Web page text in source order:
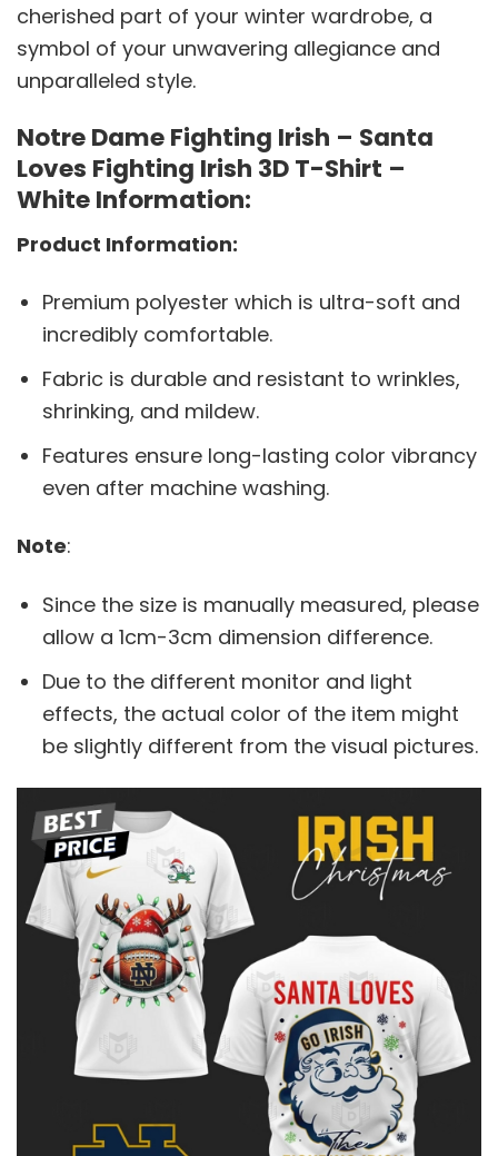
cherished part of your winter wardrobe, a
symbol of your unwavering allegiance and
unparalleled style.
Notre Dame Fighting Irish – Santa
Loves Fighting Irish 3D T-Shirt –
White Information:
Product Information:
Premium polyester which is ultra-soft and
incredibly comfortable.
Fabric is durable and resistant to wrinkles,
shrinking, and mildew.
Features ensure long-lasting color vibrancy
even after machine washing.
Note:
Since the size is manually measured, please
allow a 1cm-3cm dimension difference.
Due to the different monitor and light
effects, the actual color of the item might
be slightly different from the visual pictures.